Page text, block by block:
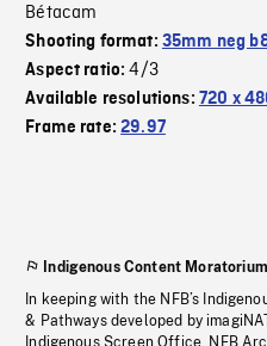
Bétacam
Shooting format: 35mm neg
Aspect ratio:4/3
Available resolutions: 720 x
Frame rate:29.97
Indigenous Content Moratorium
In keeping with the NFB’s
& Pathways developed by
Indigenous Screen Office, NFB